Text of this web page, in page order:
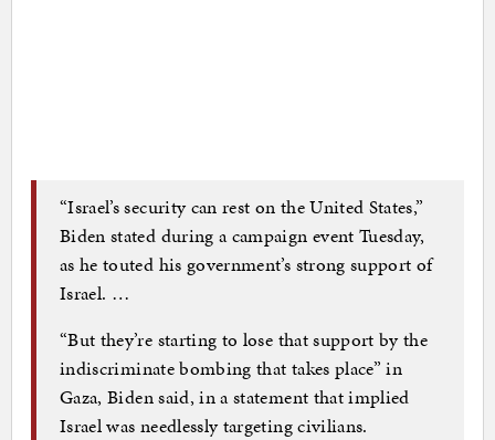
“Israel’s security can rest on the United States,”
Biden stated during a campaign event Tuesday,
as he touted his government’s strong support of
Israel. …
“But they’re starting to lose that support by the
indiscriminate bombing that takes place” in
Gaza, Biden said, in a statement that implied
Israel was needlessly targeting civilians.